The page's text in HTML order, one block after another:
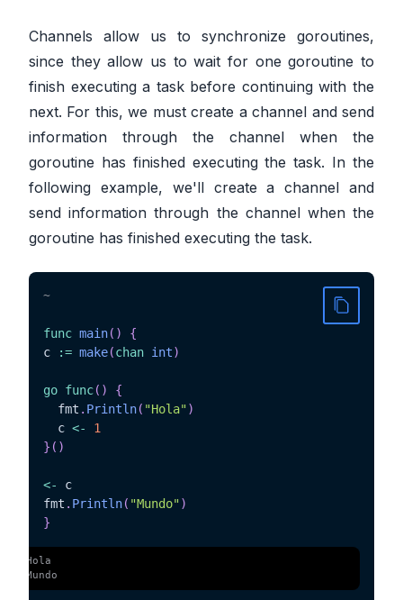
Channels allow us to synchronize goroutines,
since they allow us to wait for one goroutine to
finish executing a task before continuing with the
next. For this, we must create a channel and send
information through the channel when the
goroutine has finished executing the task. In the
following example, we'll create a channel and
send information through the channel when the
goroutine has finished executing the task.
~
func main( )
{
c
:= make(chan int)
go func( )
{
  fmt
. Println( "Hola")
  c
<-
1
} ( )
<-
c
fmt . Println( "Mundo")
}
Hola
Mundo